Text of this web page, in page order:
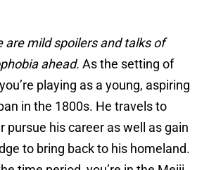
are mild spoilers and talks of
ahead. As the setting of
playing as a young, aspiring
in the 1800s. He travels to
pursue his career as well as gain
to bring back to his homeland.